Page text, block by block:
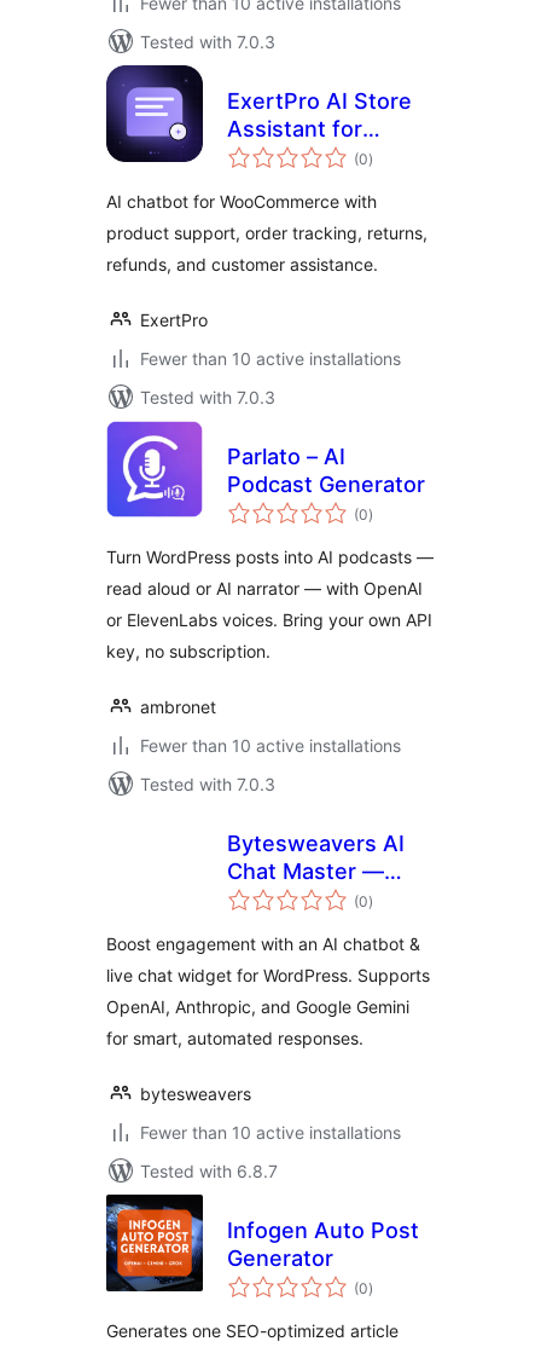
Tested with 7.0.3
ExertPro AI Store
Assistant for
WooCommerce
(0total
ratings
)
AI chatbot for WooCommerce with
product support, order tracking, returns,
refunds, and customer assistance.
ExertPro
Fewer than 10 active installations
Tested with 7.0.3
Parlato – AI
Podcast Generator
(0total
ratings
)
Turn WordPress posts into AI podcasts —
read aloud or AI narrator — with OpenAI
or ElevenLabs voices. Bring your own API
key, no subscription.
ambronet
Fewer than 10 active installations
Tested with 7.0.3
Bytesweavers AI
Chat Master —
Chatbot & Support
(0total
ratings
)
Boost engagement with an AI chatbot &
live chat widget for WordPress. Supports
OpenAI, Anthropic, and Google Gemini
for smart, automated responses.
bytesweavers
Fewer than 10 active installations
Tested with 6.8.7
Infogen Auto Post
Generator
(0total
ratings
)
Generates one SEO-optimized article